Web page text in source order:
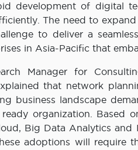
development of digital
The need to
to deliver a
in Asia-Pacific that
Manager for
that network
business landscape
organization. Based
Big Data Analytics
adoptions will require